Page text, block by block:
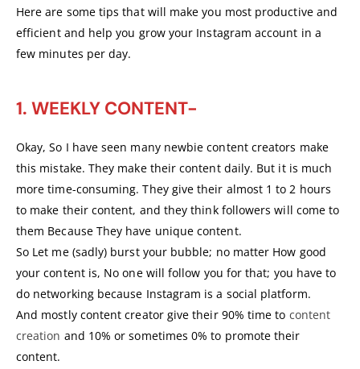
Here are some tips that will make you most productive and
efficient and help you grow your Instagram account in a
few minutes per day.
1. WEEKLY CONTENT-
Okay, So I have seen many newbie content creators make
this mistake. They make their content daily. But it is much
more time-consuming. They give their almost 1 to 2 hours
to make their content, and they think followers will come to
them Because They have unique content.
So Let me (sadly) burst your bubble; no matter How good
your content is, No one will follow you for that; you have to
do networking because Instagram is a social platform.
And mostly content creator give their 90% time to content
creation and 10% or sometimes 0% to promote their
content.